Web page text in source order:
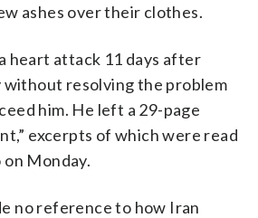
ashes over their clothes.
heart attack 11 days after
resolving the problem
him. He left a 29-page
excerpts of which were read
Monday.
no reference to how Iran